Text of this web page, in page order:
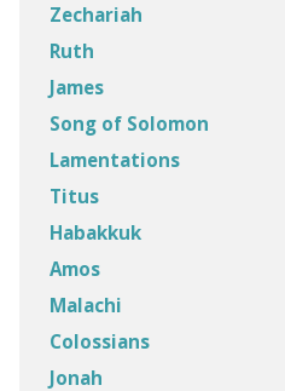
Zechariah
Ruth
James
Song of Solomon
Lamentations
Titus
Habakkuk
Amos
Malachi
Colossians
Jonah